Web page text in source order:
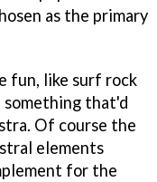
as the primary
fun, like surf rock
something that'd
Of course the
elements
for the